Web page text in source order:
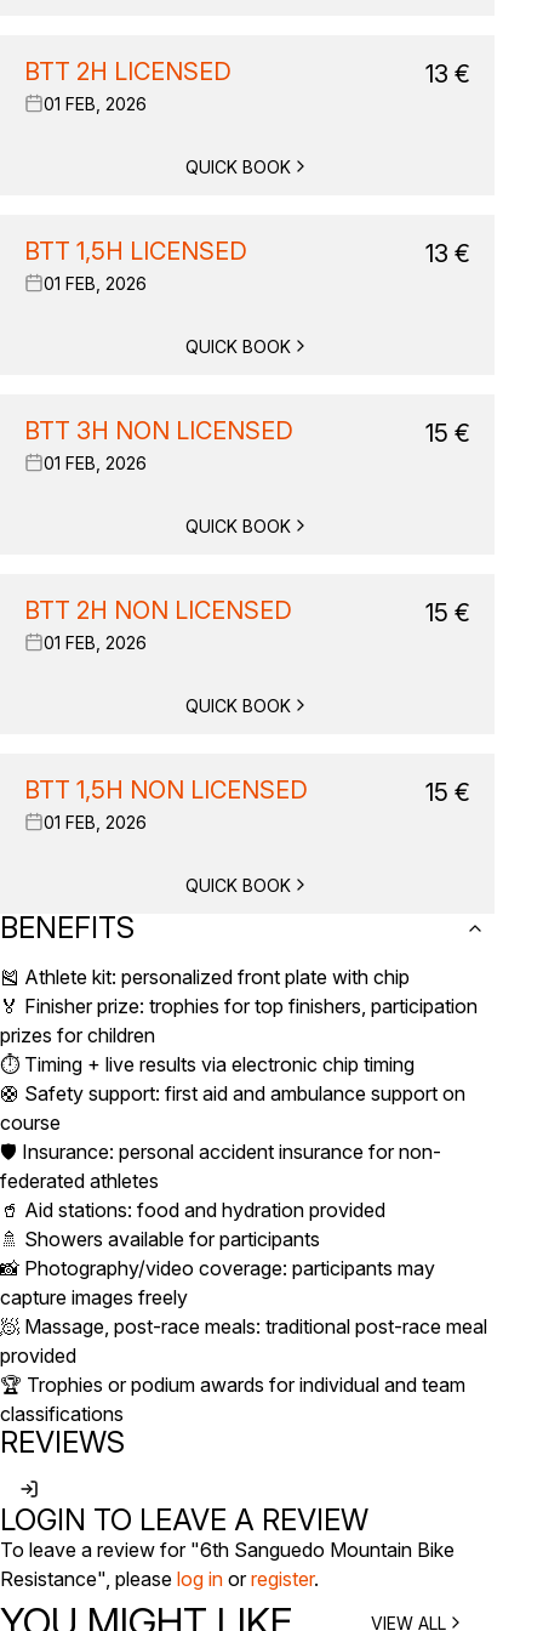
BTT 2H LICENSED
01 FEB, 2026
13 €
QUICK BOOK
BTT 1,5H LICENSED
01 FEB, 2026
13 €
QUICK BOOK
BTT 3H NON LICENSED
01 FEB, 2026
15 €
QUICK BOOK
BTT 2H NON LICENSED
01 FEB, 2026
15 €
QUICK BOOK
BTT 1,5H NON LICENSED
01 FEB, 2026
15 €
QUICK BOOK
BENEFITS
🎽 Athlete kit: personalized front plate with chip
🏅 Finisher prize: trophies for top finishers, participation
prizes for children
⏱️ Timing + live results via electronic chip timing
🛟 Safety support: first aid and ambulance support on
course
🛡️ Insurance: personal accident insurance for non-
federated athletes
🥤 Aid stations: food and hydration provided
🚿 Showers available for participants
📸 Photography/video coverage: participants may
capture images freely
🧖 Massage, post-race meals: traditional post-race meal
provided
🏆 Trophies or podium awards for individual and team
classifications
REVIEWS
LOGIN TO LEAVE A REVIEW
To leave a review for "6th Sanguedo Mountain Bike
Resistance", please log in orregister.
VIEW ALL